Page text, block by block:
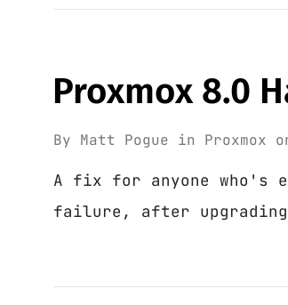
Proxmox 8.0
By Matt Pogue in Proxmox
A fix for anyone who's
failure, after upgrading